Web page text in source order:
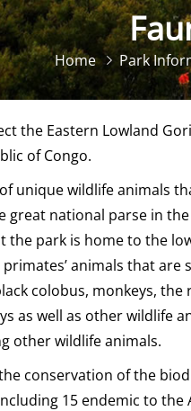
Home Park
the Eastern Lowland
of Congo.
unique wildlife animals
national parse in the
park is home to the
animals that
colobus, monkeys, the
as well as other wildlife
other wildlife animals.
conservation of the
15 endemic to the